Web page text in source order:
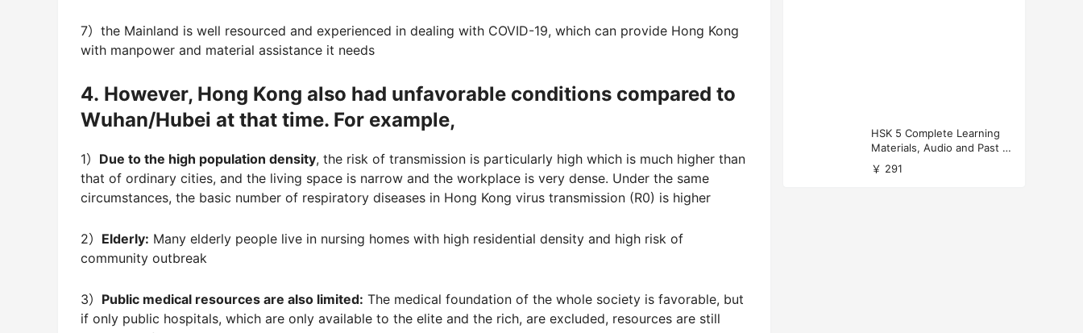
7）the Mainland is well resourced and experienced in dealing with COVID-19, which can provide Hong Kong
with manpower and material assistance it needs
4. However, Hong Kong also had unfavorable conditions compared to
Wuhan/Hubei at that time. For example,
1） Due to the high population density, the risk of transmission is particularly high which is much higher than
that of ordinary cities, and the living space is narrow and the workplace is very dense. Under the same
circumstances, the basic number of respiratory diseases in Hong Kong virus transmission (R0) is higher
2） Elderly: Many elderly people live in nursing homes with high residential density and high risk of
community outbreak
3） Public medical resources are also limited: The medical foundation of the whole society is favorable, but
if only public hospitals, which are only available to the elite and the rich, are excluded, resources are still
HSK 5 Complete Learning
Materials, Audio and Past P
apers Download
￥ 291